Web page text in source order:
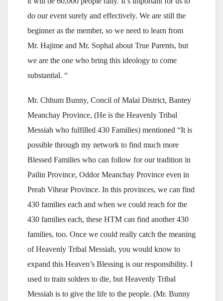
do our event surely and effectively. We are still the
beginner as the member, so we need to learn from
Mr. Hajime and Mr. Sophal about True Parents, but
we are the one who bring this ideology to come
substantial. “
Mr. Chhum Bunny, Concil of Malai District, Bantey
Meanchay Province, (He is the Heavenly Tribal
Messiah who fulfilled 430 Families) mentioned “It is
possible through my network to find much more
Blessed Families who can follow for our tradition in
Pailin Province, Oddor Meanchay Province even in
Preah Vihear Province. In this provinces, we can find
430 families each and when we could reach for the
430 families each, these HTM can find another 430
families, too. Once we could really catch the meaning
of Heavenly Tribal Messiah, you would know to
expand this Heaven’s Blessing is our responsibility. I
used to train solders to die, but Heavenly Tribal
Messiah is to give the life to the people. (Mr. Bunny